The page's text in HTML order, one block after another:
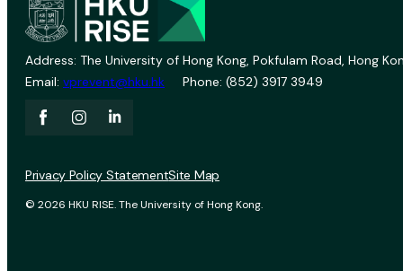
Address: The University of Hong Kong, Pokfulam Road, Hong
Email: vprevent@hku.hk Phone: (852) 3917 3949
© 2026 HKU RISE. The University of Hong Kong.
Privacy Policy StatementSite Map